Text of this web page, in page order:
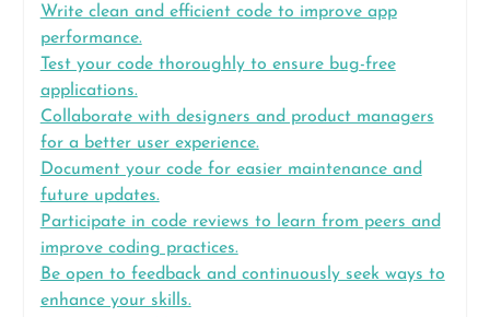
Write clean and efficient code to improve app
performance.
Test your code thoroughly to ensure bug-free
applications.
Collaborate with designers and product managers
for a better user experience.
Document your code for easier maintenance and
future updates.
Participate in code reviews to learn from peers and
improve coding practices.
Be open to feedback and continuously seek ways to
enhance your skills.